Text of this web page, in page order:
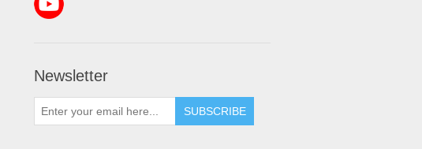
Newsletter
SUBSCRIBE